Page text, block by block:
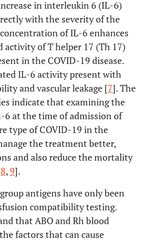
in interleukin 6 (IL-6)
with the severity of the
of IL-6 enhances
activity of T helper 17 (Th 17)
in the COVID-19 disease.
IL-6 activity present with
and vascular leakage [7]. The
indicate that examining the
at the time of admission of
type of COVID-19 in the
the treatment better,
and also reduce the mortality
8,9].
antigens have only been
compatibility testing.
that ABO and Rh blood
factors that can cause